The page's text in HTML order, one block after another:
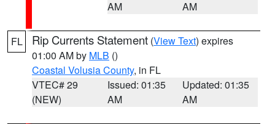
AM
AM
FL Rip Currents Statement (View Text) expires
01:00 AM by MLB ()
Coastal Volusia County, in FL
VTEC# 29
(NEW)
Issued: 01:35
AM
Updated: 01:35
AM